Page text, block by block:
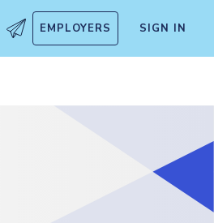
EMPLOYERS SIGN IN